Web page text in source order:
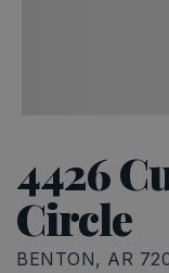
4426
Circle
BENTON, AR